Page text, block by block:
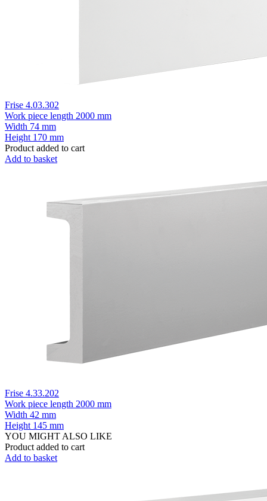
Frise 4.03.302
Work piece length 2000 mm
Width 74 mm
Height 170 mm
Product added to cart
Add to basket
Frise 4.33.202
Work piece length 2000 mm
Width 42 mm
Height 145 mm
YOU MIGHT ALSO LIKE
Product added to cart
Add to basket